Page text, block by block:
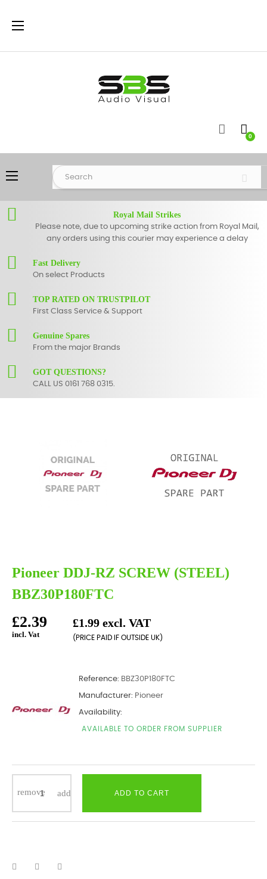
Toggle
☰
0
Toggle
navigation
☰
Royal Mail Strikes
Please note, due to upcoming strike action from Royal Mail,
any orders using this courier may experience a delay
Fast Delivery
On select Products
TOP RATED ON TRUSTPILOT
First Class Service & Support
Genuine Spares
From the major Brands
GOT QUESTIONS?
CALL US 0161 768 0315.
Pioneer DDJ-RZ SCREW (STEEL)
BBZ30P180FTC
£2.39
incl. Vat
£1.99 excl. VAT
(PRICE PAID IF OUTSIDE UK)
Reference: BBZ30P180FTC
Manufacturer: Pioneer
Availability:
AVAILABLE TO ORDER FROM SUPPLIER
ADD TO CART